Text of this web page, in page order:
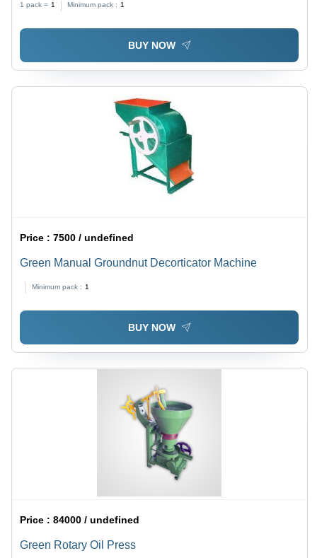
1 pack = 1 Minimum pack : 1
BUY NOW
Price :7500 / undefined
Green Manual Groundnut Decorticator Machine
Minimum pack : 1
BUY NOW
Price :84000 / undefined
Green Rotary Oil Press